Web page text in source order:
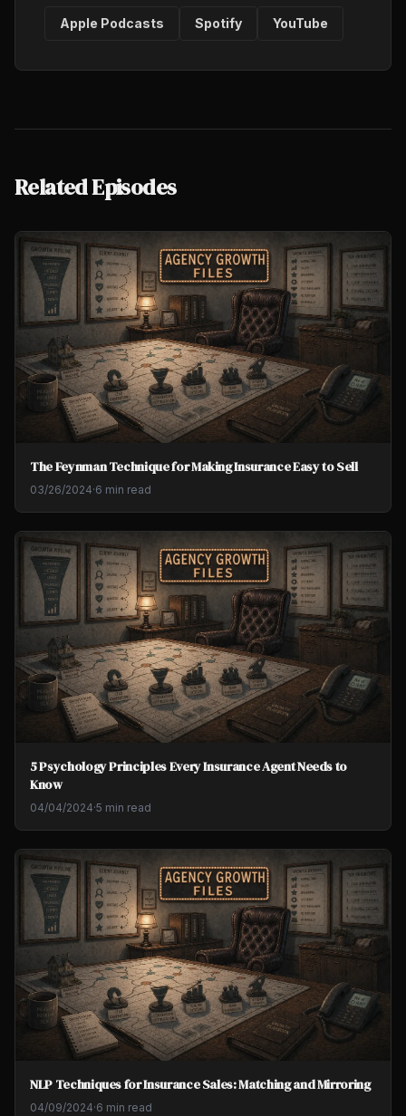
Apple Podcasts Spotify YouTube
Related Episodes
The Feynman Technique for Making Insurance Easy to Sell
03/26/2024·6 min read
5 Psychology Principles Every Insurance Agent Needs to
Know
04/04/2024·5 min read
NLP Techniques for Insurance Sales: Matching and Mirroring
04/09/2024·6 min read